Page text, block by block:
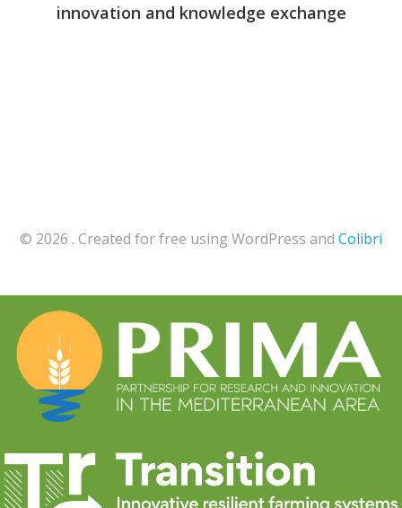
innovation and knowledge exchange
© 2026 . Created for free using WordPress and Colibri